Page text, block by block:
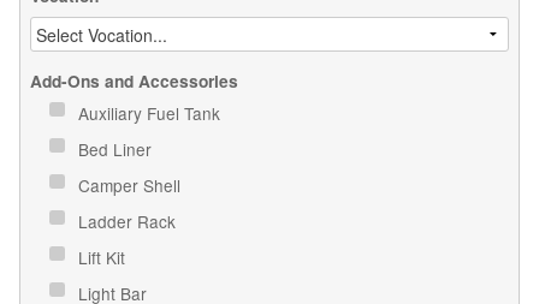
Add-Ons and Accessories
Auxiliary Fuel Tank
Bed Liner
Camper Shell
Ladder Rack
Lift Kit
Light Bar